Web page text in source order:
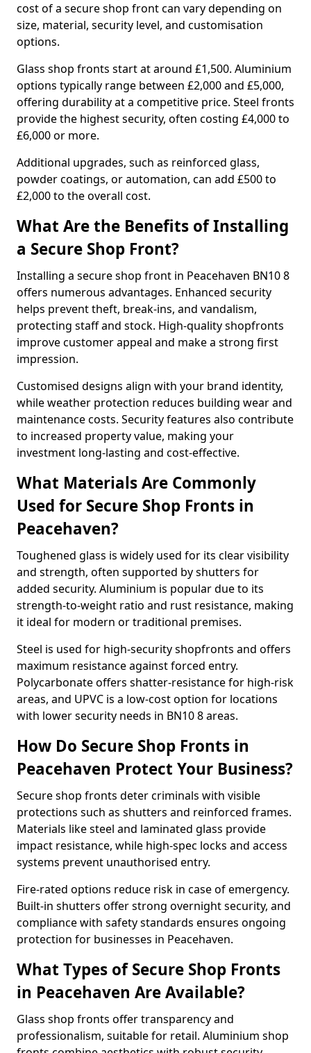
cost of a secure shop front can vary depending on
size, material, security level, and customisation
options.
Glass shop fronts start at around £1,500. Aluminium
options typically range between £2,000 and £5,000,
offering durability at a competitive price. Steel fronts
provide the highest security, often costing £4,000 to
£6,000 or more.
Additional upgrades, such as reinforced glass,
powder coatings, or automation, can add £500 to
£2,000 to the overall cost.
What Are the Benefits of Installing
a Secure Shop Front?
Installing a secure shop front in Peacehaven BN10 8
offers numerous advantages. Enhanced security
helps prevent theft, break-ins, and vandalism,
protecting staff and stock. High-quality shopfronts
improve customer appeal and make a strong first
impression.
Customised designs align with your brand identity,
while weather protection reduces building wear and
maintenance costs. Security features also contribute
to increased property value, making your
investment long-lasting and cost-effective.
What Materials Are Commonly
Used for Secure Shop Fronts in
Peacehaven?
Toughened glass is widely used for its clear visibility
and strength, often supported by shutters for
added security. Aluminium is popular due to its
strength-to-weight ratio and rust resistance, making
it ideal for modern or traditional premises.
Steel is used for high-security shopfronts and offers
maximum resistance against forced entry.
Polycarbonate offers shatter-resistance for high-risk
areas, and UPVC is a low-cost option for locations
with lower security needs in BN10 8 areas.
How Do Secure Shop Fronts in
Peacehaven Protect Your Business?
Secure shop fronts deter criminals with visible
protections such as shutters and reinforced frames.
Materials like steel and laminated glass provide
impact resistance, while high-spec locks and access
systems prevent unauthorised entry.
Fire-rated options reduce risk in case of emergency.
Built-in shutters offer strong overnight security, and
compliance with safety standards ensures ongoing
protection for businesses in Peacehaven.
What Types of Secure Shop Fronts
in Peacehaven Are Available?
Glass shop fronts offer transparency and
professionalism, suitable for retail. Aluminium shop